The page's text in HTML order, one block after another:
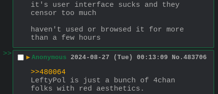
it's user interface sucks and they
censor too much
haven't used or browsed it for more
than a few hours
>>
▶ Anonymous 2024-08-27 (Tue) 00:13:09 No. 483706
>>480064
LeftyPol is just a bunch of 4chan
folks with red aesthetics.